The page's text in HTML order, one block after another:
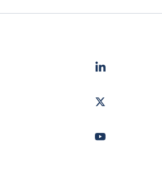
LinkedIn
Twitter
Youtube